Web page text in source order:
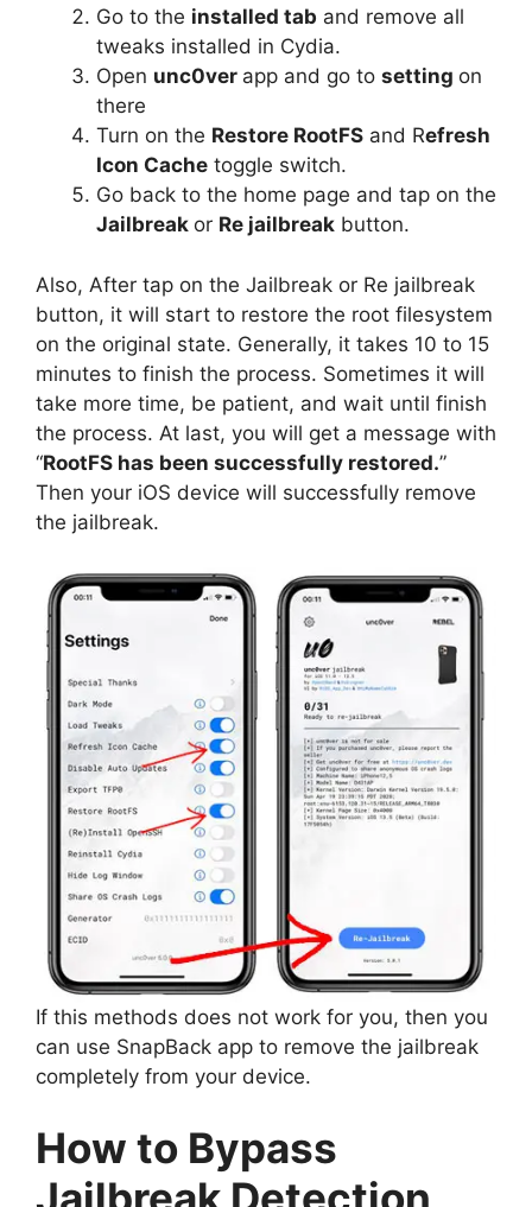
Go to the installed tab and remove all
tweaks installed in Cydia.
Open unc0ver app and go to setting on
there
Turn on the Restore RootFS and Refresh
Icon Cache toggle switch.
Go back to the home page and tap on the
Jailbreak or Re jailbreak button.
Also, After tap on the Jailbreak or Re jailbreak
button, it will start to restore the root filesystem
on the original state. Generally, it takes 10 to 15
minutes to finish the process. Sometimes it will
take more time, be patient, and wait until finish
the process. At last, you will get a message with
“RootFS has been successfully restored.”
Then your iOS device will successfully remove
the jailbreak.
If this methods does not work for you, then you
can use SnapBack app to remove the jailbreak
completely from your device.
How to Bypass
Jailbreak Detection